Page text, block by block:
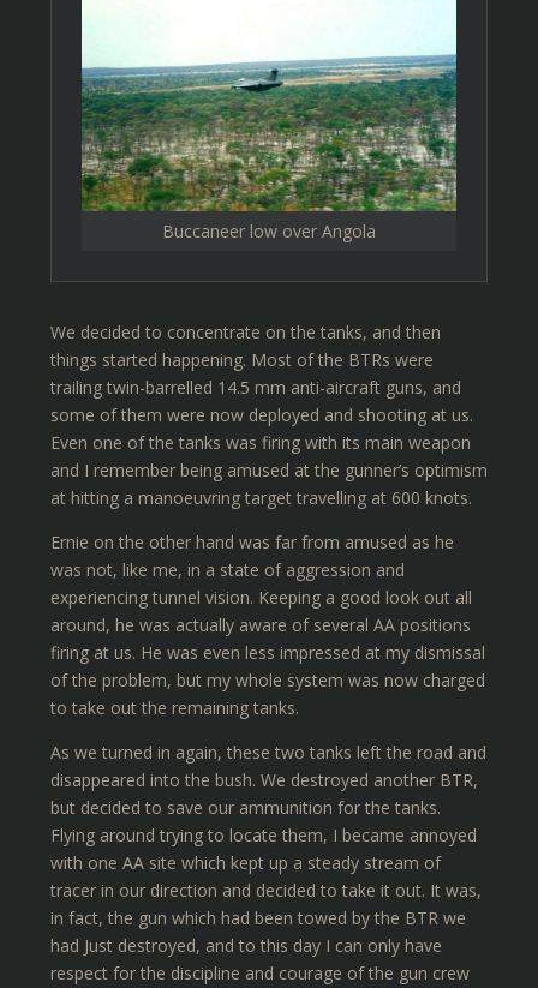
Buccaneer low over Angola
We decided to concentrate on the tanks, and then
things started happening. Most of the BTRs were
trailing twin-barrelled 14.5 mm anti-aircraft guns, and
some of them were now deployed and shooting at us.
Even one of the tanks was firing with its main weapon
and I remember being amused at the gunner’s optimism
at hitting a manoeuvring target travelling at 600 knots.
Ernie on the other hand was far from amused as he
was not, like me, in a state of aggression and
experiencing tunnel vision. Keeping a good look out all
around, he was actually aware of several AA positions
firing at us. He was even less impressed at my dismissal
of the problem, but my whole system was now charged
to take out the remaining tanks.
As we turned in again, these two tanks left the road and
disappeared into the bush. We destroyed another BTR,
but decided to save our ammunition for the tanks.
Flying around trying to locate them, I became annoyed
with one AA site which kept up a steady stream of
tracer in our direction and decided to take it out. It was,
in fact, the gun which had been towed by the BTR we
had Just destroyed, and to this day I can only have
respect for the discipline and courage of the gun crew